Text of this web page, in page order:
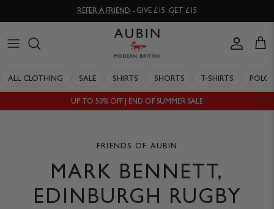
to
content
REFER A FRIEND - GIVE £15, GET £15
CLOTHING
ACCESSORIES
SALE
ALL SALE
SHIRTS
SHORTS
T-SHIRTS
POLOS
OUR HISTORY
STOCKISTS
PERSONAL SHOPPING
OUR PHILOSOPHY
WORKING WITH EXPERTS
DELIVERY & RETURNS
ALL CLOTHING SALE SHIRTS SHORTS T-SHIRTS POLOS
UP TO 50% OFF | END OF SUMMER SALE
FRIENDS OF AUBIN
MARK BENNETT,
EDINBURGH RUGBY